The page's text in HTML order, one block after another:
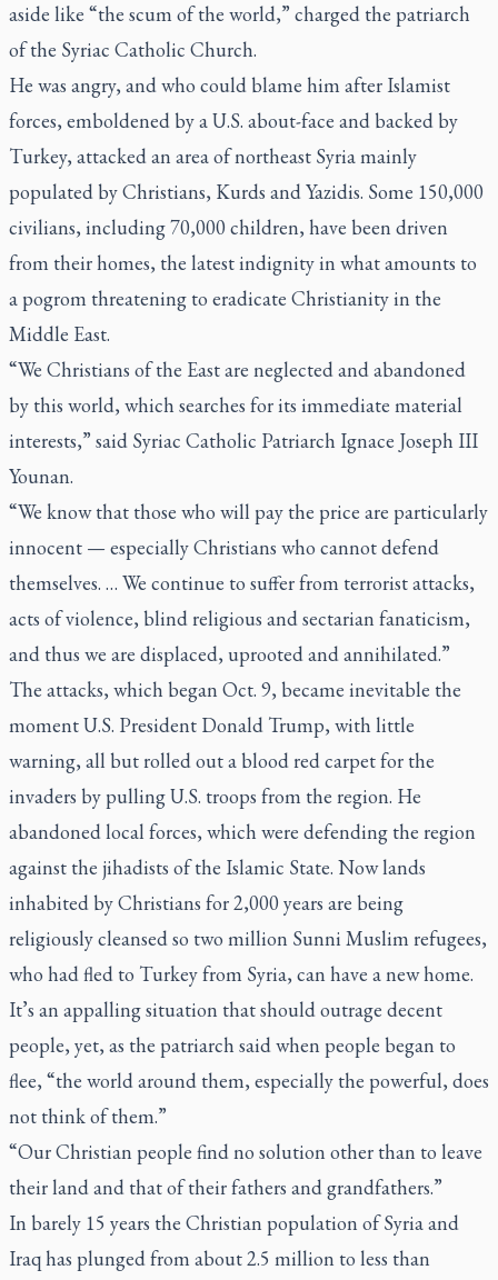
aside like “the scum of the world,” charged the patriarch
of the Syriac Catholic Church.
He was angry, and who could blame him after Islamist
forces, emboldened by a U.S. about-face and backed by
Turkey, attacked an area of northeast Syria mainly
populated by Christians, Kurds and Yazidis. Some 150,000
civilians, including 70,000 children, have been driven
from their homes, the latest indignity in what amounts to
a pogrom threatening to eradicate Christianity in the
Middle East.
“We Christians of the East are neglected and abandoned
by this world, which searches for its immediate material
interests,” said Syriac Catholic Patriarch Ignace Joseph III
Younan.
“We know that those who will pay the price are particularly
innocent — especially Christians who cannot defend
themselves. … We continue to suffer from terrorist attacks,
acts of violence, blind religious and sectarian fanaticism,
and thus we are displaced, uprooted and annihilated.”
The attacks, which began Oct. 9, became inevitable the
moment U.S. President Donald Trump, with little
warning, all but rolled out a blood red carpet for the
invaders by pulling U.S. troops from the region. He
abandoned local forces, which were defending the region
against the jihadists of the Islamic State. Now lands
inhabited by Christians for 2,000 years are being
religiously cleansed so two million Sunni Muslim refugees,
who had fled to Turkey from Syria, can have a new home.
It’s an appalling situation that should outrage decent
people, yet, as the patriarch said when people began to
flee, “the world around them, especially the powerful, does
not think of them.”
“Our Christian people find no solution other than to leave
their land and that of their fathers and grandfathers.”
In barely 15 years the Christian population of Syria and
Iraq has plunged from about 2.5 million to less than